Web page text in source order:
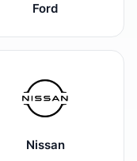
Ford
Nissan